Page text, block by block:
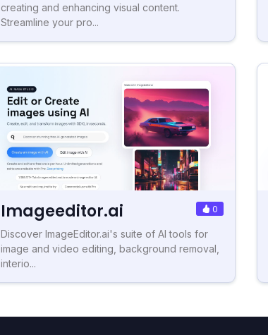
creating and enhancing visual content.
Streamline your pro...
Imageeditor.ai 0
Discover ImageEditor.ai's suite of AI tools for
image and video editing, background removal,
interio...